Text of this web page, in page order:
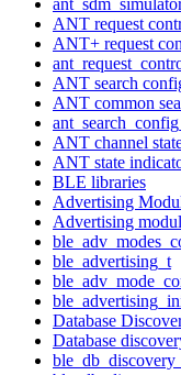
ANT request
ANT+ request
ANT search
ANT common
ANT channel
ANT state
BLE libraries
Advertising
Advertising
ble_advertising_t
Database
Database